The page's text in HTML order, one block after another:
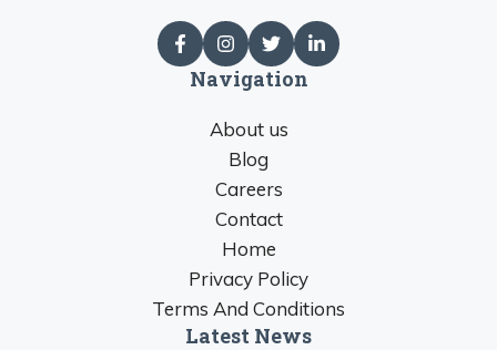
Navigation
About us
Blog
Careers
Contact
Home
Privacy Policy
Terms And Conditions
Latest News